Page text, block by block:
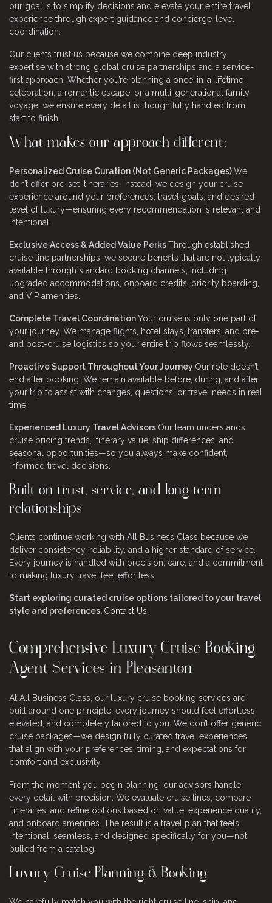
our goal is to simplify decisions and elevate your entire travel
experience through expert guidance and concierge-level
coordination.
Our clients trust us because we combine deep industry
expertise with strong global cruise partnerships and a service-
first approach. Whether you’re planning a once-in-a-lifetime
celebration, a romantic escape, or a multi-generational family
voyage, we ensure every detail is thoughtfully handled from
start to finish.
What makes our approach different:
Personalized Cruise Curation (Not Generic Packages)We
don’t offer pre-set itineraries. Instead, we design your cruise
experience around your preferences, travel goals, and desired
level of luxury—ensuring every recommendation is relevant and
intentional.
Exclusive Access & Added Value PerksThrough established
cruise line partnerships, we secure benefits that are not typically
available through standard booking channels, including
upgraded accommodations, onboard credits, priority boarding,
and VIP amenities.
Complete Travel CoordinationYour cruise is only one part of
your journey. We manage flights, hotel stays, transfers, and pre-
and post-cruise logistics so your entire trip flows seamlessly.
Proactive Support Throughout Your Journey Our role doesn’t
end after booking. We remain available before, during, and after
your trip to assist with changes, questions, or travel needs in real
time.
Experienced Luxury Travel Advisors Our team understands
cruise pricing trends, itinerary value, ship differences, and
seasonal opportunities—so you always make confident,
informed travel decisions.
Built on trust, service, and long-term
relationships
Clients continue working with All Business Class because we
deliver consistency, reliability, and a higher standard of service.
Every journey is handled with precision, care, and a commitment
to making luxury travel feel effortless.
Start exploring curated cruise options tailored to your travel
style and preferences. Contact Us.
Comprehensive Luxury Cruise Booking
Agent Services in Pleasanton
At All Business Class, our luxury cruise booking services are
built around one principle: every journey should feel effortless,
elevated, and completely tailored to you. We don’t offer generic
cruise packages—we design fully curated travel experiences
that align with your preferences, timing, and expectations for
comfort and exclusivity.
From the moment you begin planning, our advisors handle
every detail with precision. We evaluate cruise lines, compare
itineraries, and refine options based on value, experience quality,
and onboard amenities. The result is a travel plan that feels
intentional, seamless, and designed specifically for you—not
pulled from a catalog.
Luxury Cruise Planning & Booking